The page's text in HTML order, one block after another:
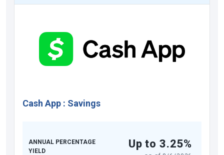
Cash App : Savings
ANNUAL PERCENTAGE
YIELD
Up to 3.25%